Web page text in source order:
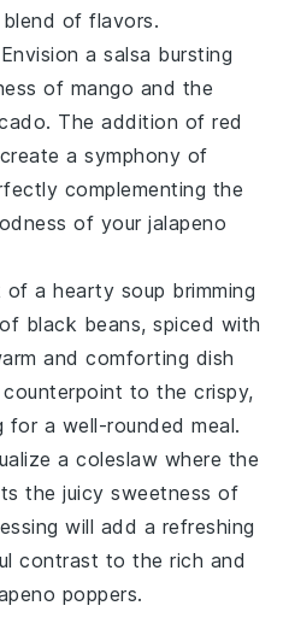
of flavors.
asalsa bursting
of mango and the
. The addition ofred
a symphony of
complementing the
of yourjalapeno
of a hearty soup brimming
black beans, spiced with
and comforting dish
to the crispy,
for a well-rounded meal.
acoleslaw where the
the juicy sweetness of
will add a refreshing
contrast to the rich and
poppers.